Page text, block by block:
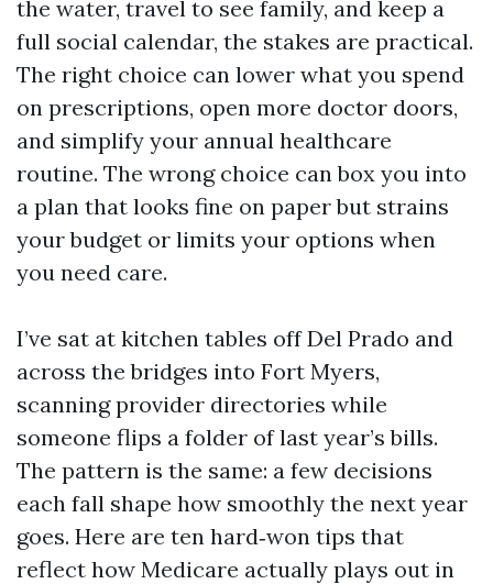
the water, travel to see family, and keep a
full social calendar, the stakes are practical.
The right choice can lower what you spend
on prescriptions, open more doctor doors,
and simplify your annual healthcare
routine. The wrong choice can box you into
a plan that looks fine on paper but strains
your budget or limits your options when
you need care.
I’ve sat at kitchen tables off Del Prado and
across the bridges into Fort Myers,
scanning provider directories while
someone flips a folder of last year’s bills.
The pattern is the same: a few decisions
each fall shape how smoothly the next year
goes. Here are ten hard‑won tips that
reflect how Medicare actually plays out in